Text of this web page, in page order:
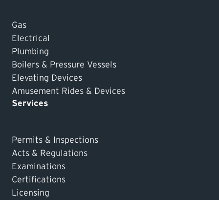
Gas
Electrical
Plumbing
Boilers & Pressure Vessels
Elevating Devices
Amusement Rides & Devices
Services
Permits & Inspections
Acts & Regulations
Examinations
Certifications
Licensing